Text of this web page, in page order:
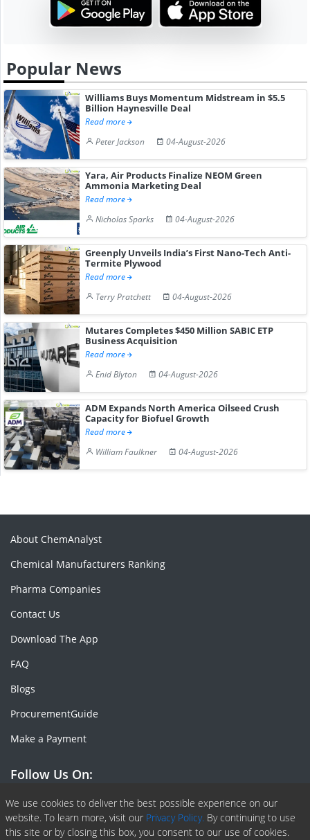
Popular News
Williams Buys Momentum Midstream in $5.5
Billion Haynesville Deal
Read more
Peter Jackson
04-August-2026
Yara, Air Products Finalize NEOM Green
Ammonia Marketing Deal
Read more
Nicholas Sparks
04-August-2026
Greenply Unveils India’s First Nano-Tech Anti-
Termite Plywood
Read more
Terry Pratchett
04-August-2026
Mutares Completes $450 Million SABIC ETP
Business Acquisition
Read more
Enid Blyton
04-August-2026
ADM Expands North America Oilseed Crush
Capacity for Biofuel Growth
Read more
William Faulkner
04-August-2026
We use cookies to deliver the best possible experience on our
website. To learn more, visit our Privacy Policy. By continuing to use
this site or by closing this box, you consent to our use of cookies.
About ChemAnalyst
Chemical Manufacturers Ranking
Pharma Companies
Contact Us
Download The App
FAQ
Blogs
ProcurementGuide
Make a Payment
Follow Us On:
Facebook
Linkedin
X or Twiter
SlideShare
Pinterest
RSS Fedd